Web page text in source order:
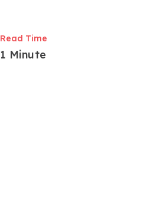
Read Time
1 Minute